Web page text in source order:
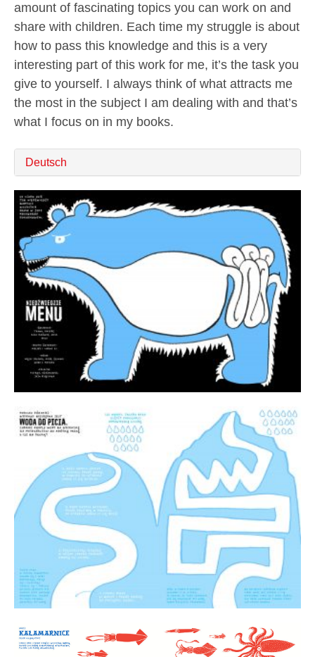
amount of fascinating topics you can work on and
share with children. Each time my struggle is about
how to pass this knowledge and this is a very
interesting part of this work for me, it’s the task you
give to yourself. I always think of what attracts me
the most in the subject I am dealing with and that’s
what I focus on in my books.
Deutsch